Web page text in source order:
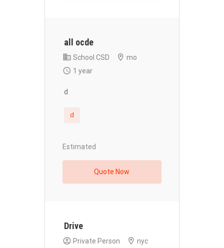
all ocde
School CSD
mo
1 year
d
d
Estimated
Quote Now
Drive
Private Person
nyc